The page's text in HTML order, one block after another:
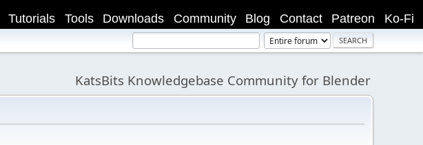
Ko-Fi
Patreon
Contact
Blog
Community
Downloads
Tools
Tutorials
KatsBits Knowledgebase Community for Blender